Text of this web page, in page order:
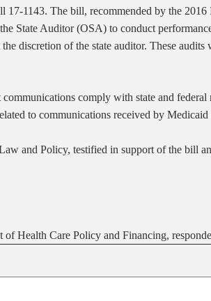
17-1143. The bill, recommended by the
State Auditor (OSA) to conduct
discretion of the state auditor. These
comply with state and
to communications received by
and Policy, testified in support of the bill
Health Care Policy and Financing,